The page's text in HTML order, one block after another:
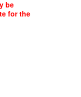
be
for the